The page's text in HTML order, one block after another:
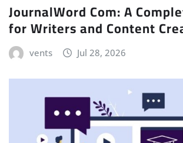
JournalWord Com: A
for Writers and Content
vents Jul 28, 2026